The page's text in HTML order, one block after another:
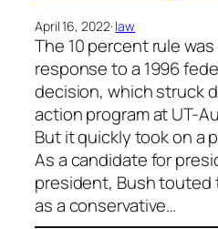
April 16, 2022· law
The 10 percent rule
response to a 1996
decision, which struck
action program at UT-
But it quickly took on a
As a candidate for
president, Bush touted
as a conservative…